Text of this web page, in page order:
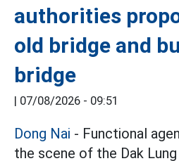
authorities
old bridge and
bridge
07/08/2026 - 09:51
Dong Nai - Functional
the scene of the Dak